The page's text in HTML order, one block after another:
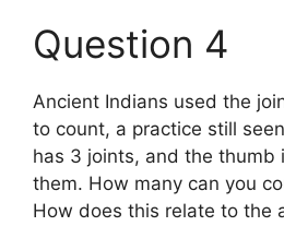
Question 4
Ancient Indians used the
to count, a practice still
has 3 joints, and the thumb
them. How many can you
How does this relate to the